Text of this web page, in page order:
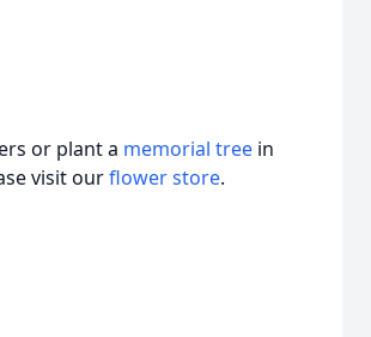
or plant a memorial tree in
visit ourflower store.